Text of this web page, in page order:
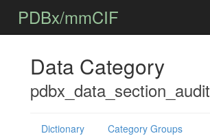
PDBx/mmCIF
Data Category
pdbx_data_section_audit
Dictionary
Category Groups